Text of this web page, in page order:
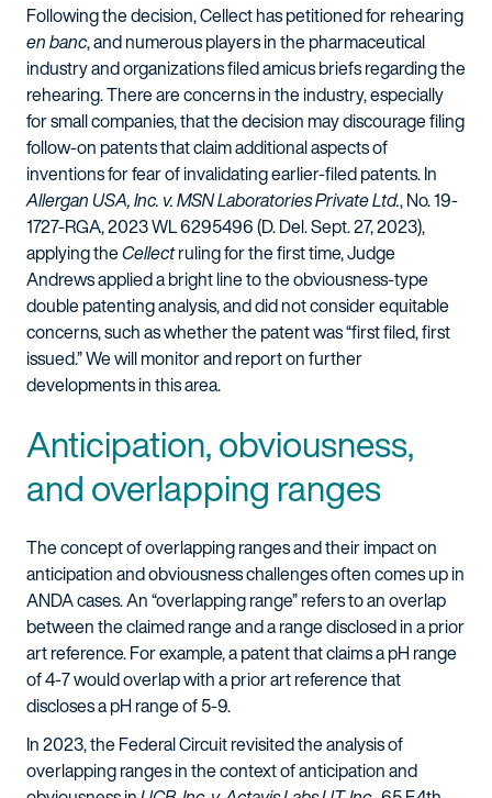
Following the decision, Cellect has petitioned for rehearing
en banc, and numerous players in the pharmaceutical
industry and organizations filed amicus briefs regarding the
rehearing. There are concerns in the industry, especially
for small companies, that the decision may discourage filing
follow-on patents that claim additional aspects of
inventions for fear of invalidating earlier-filed patents. In
Allergan USA, Inc. v. MSN Laboratories Private Ltd., No. 19-
1727-RGA, 2023 WL 6295496 (D. Del. Sept. 27, 2023),
applying theCellectruling for the first time, Judge
Andrews applied a bright line to the obviousness-type
double patenting analysis, and did not consider equitable
concerns, such as whether the patent was “first filed, first
issued.” We will monitor and report on further
developments in this area.
Anticipation, obviousness,
and overlapping ranges
The concept of overlapping ranges and their impact on
anticipation and obviousness challenges often comes up in
ANDA cases. An “overlapping range” refers to an overlap
between the claimed range and a range disclosed in a prior
art reference. For example, a patent that claims a pH range
of 4-7 would overlap with a prior art reference that
discloses a pH range of 5-9.
In 2023, the Federal Circuit revisited the analysis of
overlapping ranges in the context of anticipation and